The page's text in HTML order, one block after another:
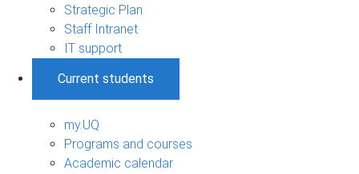
Strategic Plan
Staff Intranet
IT support
Current students
my.UQ
Programs and courses
Academic calendar